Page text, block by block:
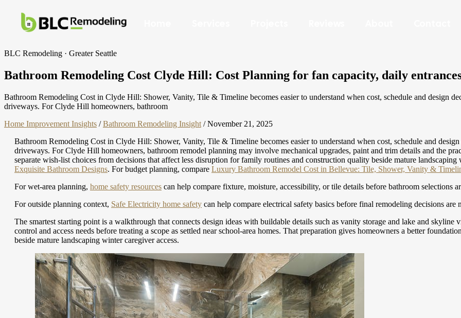
BLC Remodeling · Greater Seattle
Bathroom Remodeling Cost Clyde Hill: Cost Planning for fan capacity, daily
Bathroom Remodeling Cost in Clyde Hill: Shower, Vanity, Tile & Timeline becomes easier to understand when cost, schedule and design
driveways. For Clyde Hill homeowners, bathroom
Home Improvement Insights / Bathroom Remodeling Insight / November 21, 2025
Bathroom Remodeling Cost in Clyde Hill: Shower, Vanity, Tile & Timeline becomes easier to understand when cost, schedule and
driveways. For Clyde Hill homeowners, bathroom remodel planning may involve mechanical upgrades, paint and trim details and the
separate wish-list choices from decisions that affect less disruption for family routines and construction quality beside mature landscaping
Exquisite Bathroom Designs. For budget planning, compare Luxury Bathroom Remodel Cost in Bellevue: Tile, Shower, Vanity &
For wet-area planning, home safety resources can help compare fixture, moisture, accessibility, or tile details before bathroom selections
For outside planning context, Safe Electricity home safety can help compare electrical safety basics before final remodeling decisions are
The smartest starting point is a walkthrough that connects design ideas with buildable details such as vanity storage and lake and
control and access needs before treating a scope as settled near school-area homes. That preparation gives homeowners a better
beside mature landscaping winter caregiver access.